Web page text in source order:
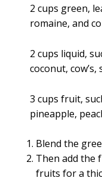
2 cups green,
romaine, and
2 cups liquid,
coconut,
3 cups fruit,
pineapple,
Blend the
Then add the
fruits for a